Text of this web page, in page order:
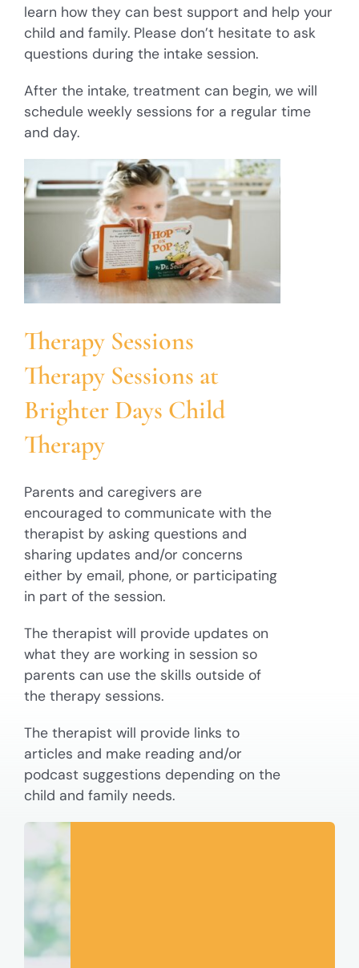
learn how they can best support and help your
child and family. Please don’t hesitate to ask
questions during the intake session.
After the intake, treatment can begin, we will
schedule weekly sessions for a regular time
and day.
Therapy Sessions
Therapy Sessions at
Brighter Days Child
Therapy
Parents and caregivers are
encouraged to communicate with the
therapist by asking questions and
sharing updates and/or concerns
either by email, phone, or participating
in part of the session.
The therapist will provide updates on
what they are working in session so
parents can use the skills outside of
the therapy sessions.
The therapist will provide links to
articles and make reading and/or
podcast suggestions depending on the
child and family needs.